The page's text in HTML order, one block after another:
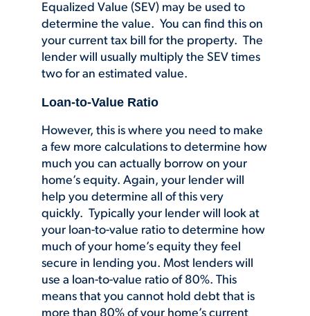
Equalized Value (SEV) may be used to
determine the value. You can find this on
your current tax bill for the property. The
lender will usually multiply the SEV times
two for an estimated value.
Loan-to-Value Ratio
However, this is where you need to make
a few more calculations to determine how
much you can actually borrow on your
home’s equity. Again, your lender will
help you determine all of this very
quickly. Typically your lender will look at
your loan-to-value ratio to determine how
much of your home’s equity they feel
secure in lending you. Most lenders will
use a loan-to-value ratio of 80%. This
means that you cannot hold debt that is